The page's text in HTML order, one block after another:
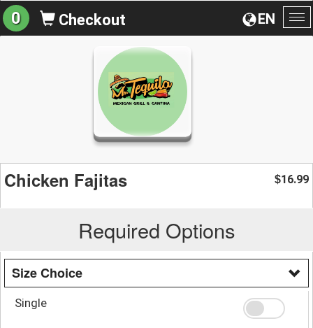
EN
0 Checkout
Chicken Fajitas $16.99
Required Options
Size Choice
Single